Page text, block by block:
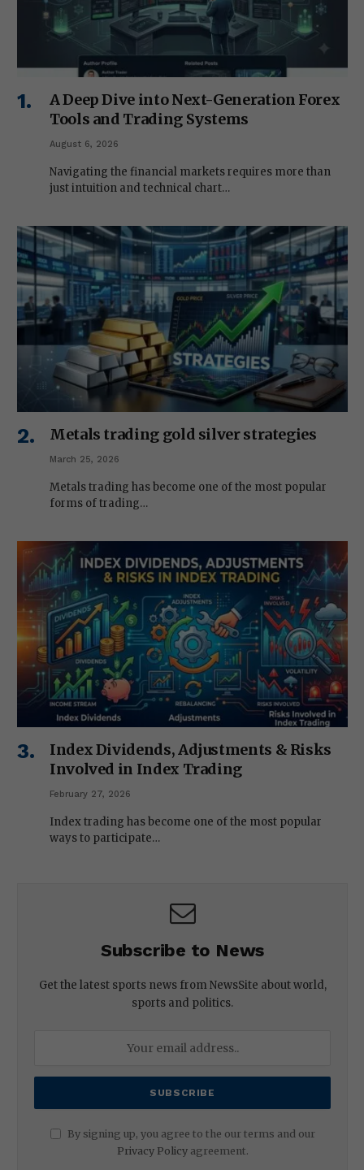
A Deep Dive into Next-Generation Forex
Tools and Trading Systems
August 6, 2026
Navigating the financial markets requires more than
just intuition and technical chart…
Metals trading gold silver strategies
March 25, 2026
Metals trading has become one of the most popular
forms of trading…
Index Dividends, Adjustments & Risks
Involved in Index Trading
February 27, 2026
Index trading has become one of the most popular
ways to participate…
Subscribe to News
Get the latest sports news from NewsSite about world,
sports and politics.
By signing up, you agree to the our terms and our
Privacy Policyagreement.